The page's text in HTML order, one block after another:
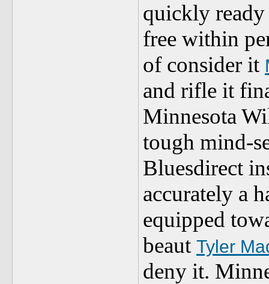
quickly
free within
of consider it
and rifle it
Minnesota
tough mind-
Bluesdirect
accurately a
equipped
beaut Tyler
deny it.